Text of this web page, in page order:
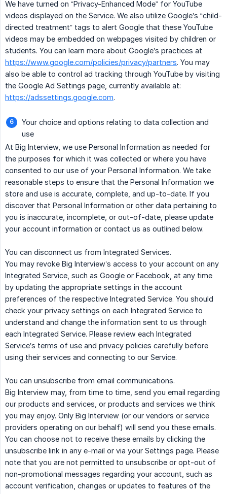
We have turned on “Privacy-Enhanced Mode” for YouTube
videos displayed on the Service. We also utilize Google’s “child-
directed treatment” tags to alert Google that these YouTube
videos may be embedded on webpages visited by children or
students. You can learn more about Google’s practices at
https://www.google.com/policies/privacy/partners. You may
also be able to control ad tracking through YouTube by visiting
the Google Ad Settings page, currently available at:
https://adssettings.google.com.
Your choice and options relating to data collection and
use
At Big Interview, we use Personal Information as needed for
the purposes for which it was collected or where you have
consented to our use of your Personal Information. We take
reasonable steps to ensure that the Personal Information we
store and use is accurate, complete, and up-to-date. If you
discover that Personal Information or other data pertaining to
you is inaccurate, incomplete, or out-of-date, please update
your account information or contact us as outlined below.
You can disconnect us from Integrated Services.
You may revoke Big Interview’s access to your account on any
Integrated Service, such as Google or Facebook, at any time
by updating the appropriate settings in the account
preferences of the respective Integrated Service. You should
check your privacy settings on each Integrated Service to
understand and change the information sent to us through
each Integrated Service. Please review each Integrated
Service’s terms of use and privacy policies carefully before
using their services and connecting to our Service.
You can unsubscribe from email communications.
Big Interview may, from time to time, send you email regarding
our products and services, or products and services we think
you may enjoy. Only Big Interview (or our vendors or service
providers operating on our behalf) will send you these emails.
You can choose not to receive these emails by clicking the
unsubscribe link in any e-mail or via your Settings page. Please
note that you are not permitted to unsubscribe or opt-out of
non-promotional messages regarding your account, such as
account verification, changes or updates to features of the